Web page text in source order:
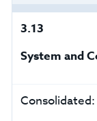
3.13
System and
Consolidated: